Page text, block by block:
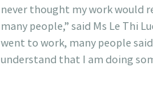
never thought my work would
many people,” said Ms Le Thi
went to work, many people
understand that I am doing